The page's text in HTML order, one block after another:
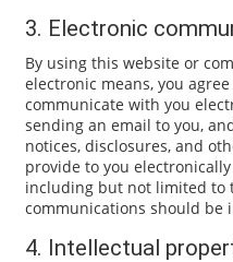
3. Electronic
By using this website or
electronic means, you
communicate with you
sending an email to you,
notices, disclosures, and
provide to you
including but not limited to
communications should be
4. Intellectual